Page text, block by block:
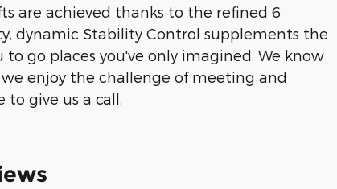
are achieved thanks to the refined 6
dynamic Stability Control supplements the
go places you've only imagined. We know
enjoy the challenge of meeting and
to give us a call.